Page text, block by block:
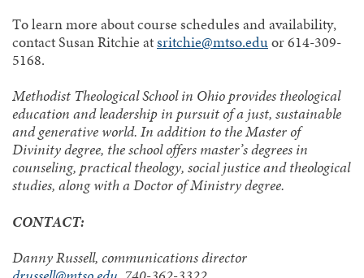
To learn more about course schedules and availability,
contact Susan Ritchie atsritchie@mtso.eduor 614-309-
5168.
Methodist Theological School in Ohio provides theological
education and leadership in pursuit of a just, sustainable
and generative world. In addition to the Master of
Divinity degree, the school offers master’s degrees in
counseling, practical theology, social justice and theological
studies, along with a Doctor of Ministry degree.
CONTACT:
Danny Russell, communications director